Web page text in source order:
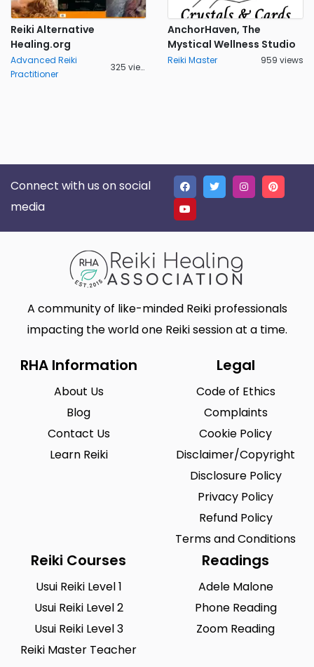
Reiki Alternative
Healing.org
Advanced Reiki
Practitioner
325 views
AnchorHaven, The
Mystical Wellness Studio
Reiki Master 959 views
Connect with us on social
media
A community of like-minded Reiki professionals
impacting the world one Reiki session at a time.
RHA Information
About Us
Blog
Contact Us
Learn Reiki
Legal
Code of Ethics
Complaints
Cookie Policy
Disclaimer/Copyright
Disclosure Policy
Privacy Policy
Refund Policy
Terms and Conditions
Reiki Courses
Usui Reiki Level 1
Usui Reiki Level 2
Usui Reiki Level 3
Reiki Master Teacher
Readings
Adele Malone
Phone Reading
Zoom Reading